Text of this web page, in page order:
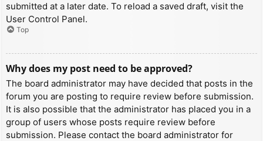
submitted at a later date. To reload a saved draft, visit the
User Control Panel.
Top
Why does my post need to be approved?
The board administrator may have decided that posts in the
forum you are posting to require review before submission.
It is also possible that the administrator has placed you in a
group of users whose posts require review before
submission. Please contact the board administrator for